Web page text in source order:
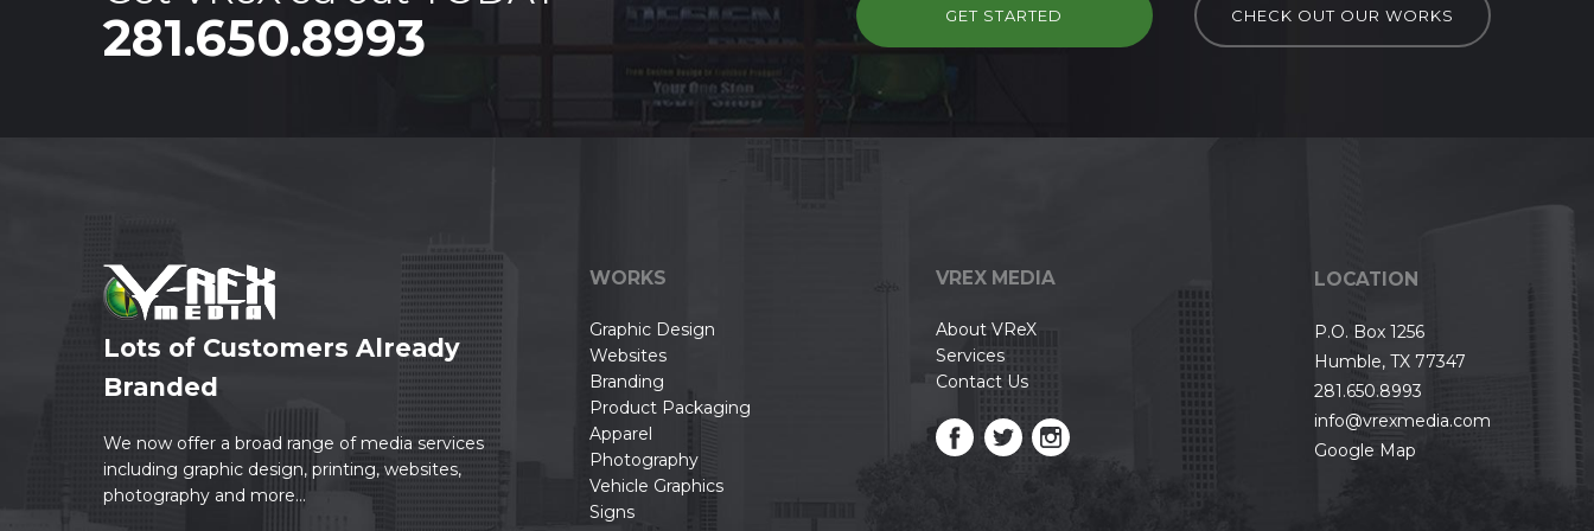
281.650.8993 CHECK OUT OUR WORKS
GET STARTED
Lots of Customers Already
Branded
We now offer a broad range of media services
including graphic design, printing, websites,
photography and more...
WORKS
Graphic Design
Websites
Branding
Product Packaging
Apparel
Photography
Vehicle Graphics
Signs
VREX MEDIA
About VReX
Services
Contact Us
LOCATION
P.O. Box 1256
Humble, TX 77347
281.650.8993
info@vrexmedia.com
Google Map